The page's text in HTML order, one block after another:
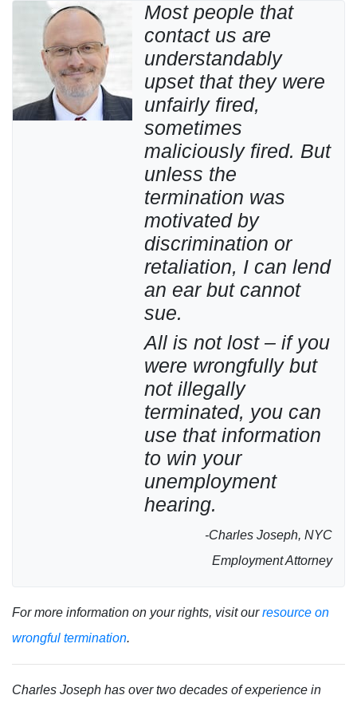
Most people that
contact us are
understandably
upset that they were
unfairly fired,
sometimes
maliciously fired. But
unless the
termination was
motivated by
discrimination or
retaliation, I can lend
an ear but cannot
sue.
All is not lost – if you
were wrongfully but
not illegally
terminated, you can
use that information
to win your
unemployment
hearing.
-Charles Joseph, NYC
Employment Attorney
For more information on your rights, visit ourresource on
wrongful termination.
Charles Joseph has over two decades of experience in